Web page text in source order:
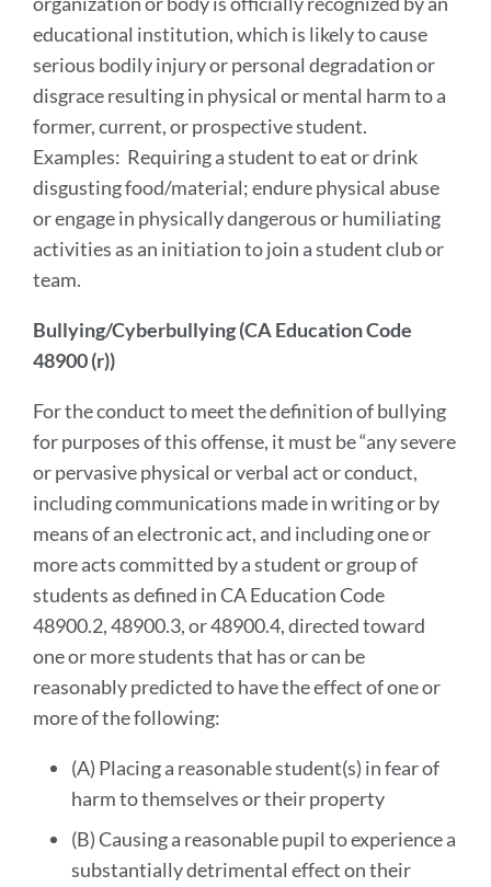
educational institution, which is likely to cause
serious bodily injury or personal degradation or
disgrace resulting in physical or mental harm to a
former, current, or prospective student.
Examples: Requiring a student to eat or drink
disgusting food/material; endure physical abuse
or engage in physically dangerous or humiliating
activities as an initiation to join a student club or
team.
Bullying/Cyberbullying (CA Education Code
48900 (r))
For the conduct to meet the definition of bullying
for purposes of this offense, it must be “any severe
or pervasive physical or verbal act or conduct,
including communications made in writing or by
means of an electronic act, and including one or
more acts committed by a student or group of
students as defined in CA Education Code
48900.2, 48900.3, or 48900.4, directed toward
one or more students that has or can be
reasonably predicted to have the effect of one or
more of the following:
(A) Placing a reasonable student(s) in fear of
harm to themselves or their property
(B) Causing a reasonable pupil to experience a
substantially detrimental effect on their